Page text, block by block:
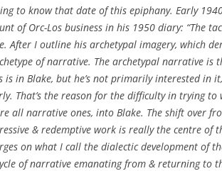
to know that date of this epiphany. Early
of Orc-Los business in his 1950 diary: “The
After I outline his archetypal imagery, which
of narrative. The archetypal narrative is
is in Blake, but he’s not primarily interested in
That’s the reason for the difficulty in trying to
all narrative ones, into Blake. The shift over
& redemptive work is really the centre of
on what I call the dialectic development of
of narrative emanating from & returning to